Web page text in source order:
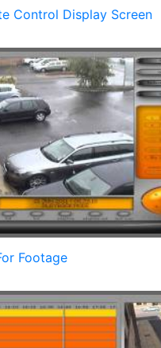
Control Display Screen
Footage